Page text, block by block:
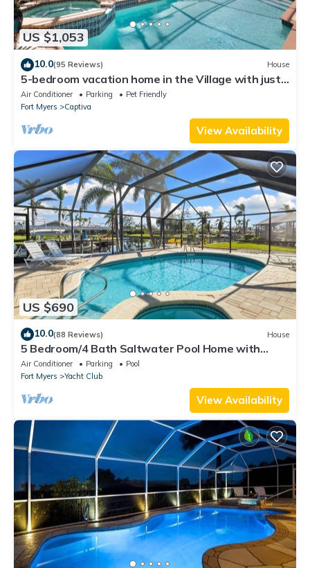
US $1,053
10.0(95 Reviews) House
5-bedroom vacation home in the Village with just
a short walk to Captiva Beach!
Air Conditioner Parking
Pet Friendly
Fort Myers
Captiva
View Availability
US $690
10.0(88 Reviews) House
5 Bedroom/4 Bath Saltwater Pool Home with
Kayaks and Boat! Fishing off the dock!
Air Conditioner Parking
Pool
Fort Myers
Yacht Club
View Availability